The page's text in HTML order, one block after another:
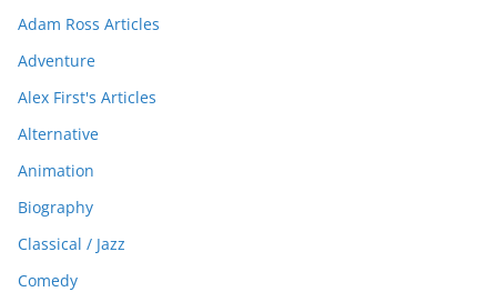
Adam Ross Articles
Adventure
Alex First's Articles
Alternative
Animation
Biography
Classical / Jazz
Comedy